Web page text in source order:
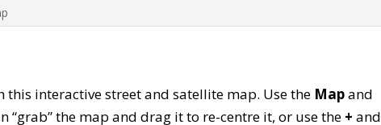
this interactive street and satellite map. Use the Mapand
“grab” the map and drag it to re-centre it, or use the + and